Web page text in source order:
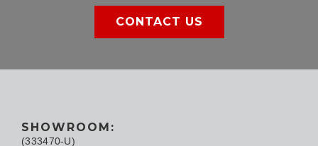
CONTACT US
SHOWROOM:
(333470-U)